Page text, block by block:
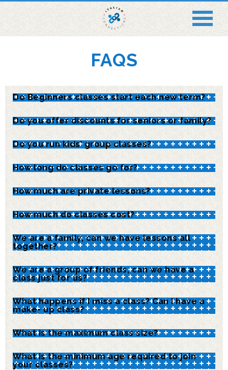
FAQS
Do Beginners classes start each new term?
Do you offer discounts for seniors or family?
Do you run kids’ group classes?
How long do classes go for?
How much are private lessons?
How much do classes cost?
We are a family, can we have lessons all
together?
We are a group of friends, can we have a
class just for us?
What happens if I miss a class? Can I have a
make- up class?
What is the maximum class size?
What is the minimum age required to join
your classes?